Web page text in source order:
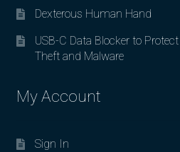
Dexterous Human Hand
USB-C Data Blocker to
Theft and Malware
My Account
Sign In